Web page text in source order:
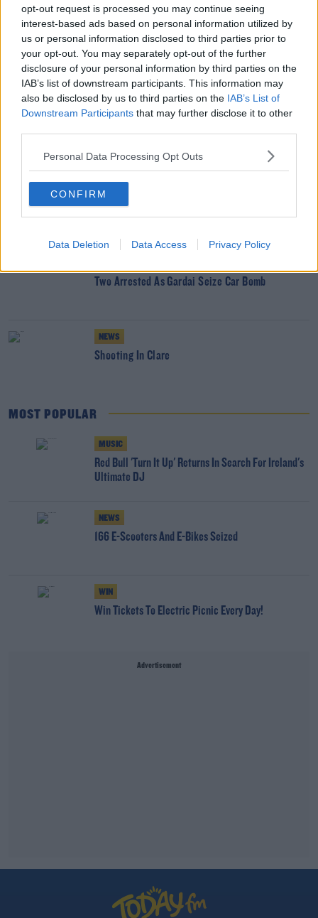
opt-out request is processed you may continue seeing
interest-based ads based on personal information utilized by
us or personal information disclosed to third parties prior to
your opt-out. You may separately opt-out of the further
disclosure of your personal information by third parties on the
IAB’s list of downstream participants. This information may
also be disclosed by us to third parties on the IAB’s List of
Downstream Participants that may further disclose it to other
Personal Data Processing Opt Outs
CONFIRM
Data Deletion Data Access Privacy Policy
Learn more
READ MORE ABOUT
DANIEL DEVANEY DUBLIN MISSING TEENAGER
YOU MIGHT LIKE
NEWS
166 E-Scooters And E-Bikes Seized
NEWS
Glen Hansard has Died in a Road Crash
Two Arrested As Gardai Seize Car Bomb
NEWS
Shooting In Clare
MOST POPULAR
MUSIC
Red Bull 'Turn It Up' Returns In Search For Ireland's
Ultimate DJ
NEWS
166 E-Scooters And E-Bikes Seized
WIN
Win Tickets To Electric Picnic Every Day!
Advertisement